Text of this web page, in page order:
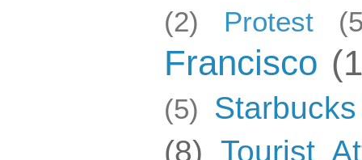
(2)
Protest
Francisco
(5) Starbucks
(8) Tourist